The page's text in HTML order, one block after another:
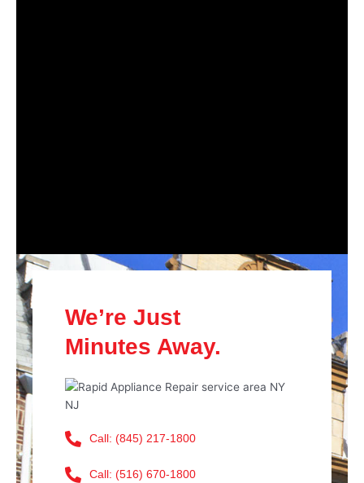
We’re Just
Minutes Away.
Call: (845) 217-1800
Call: (516) 670-1800